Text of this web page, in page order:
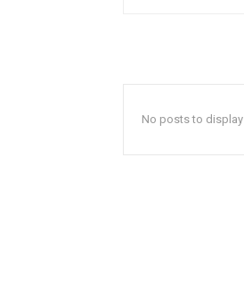
No posts to display